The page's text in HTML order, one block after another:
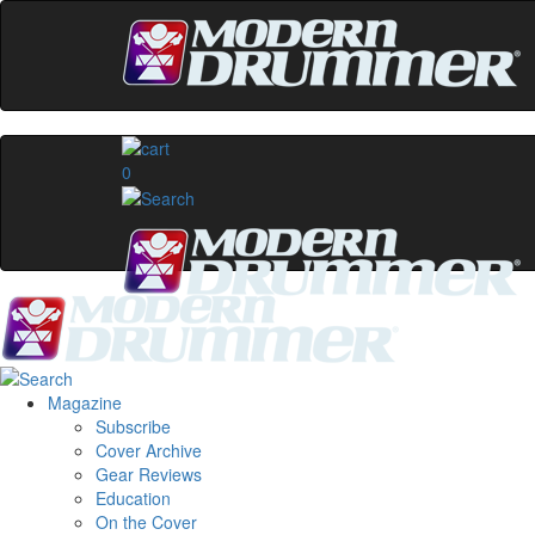
0
Magazine
Subscribe
Cover Archive
Gear Reviews
Education
On the Cover